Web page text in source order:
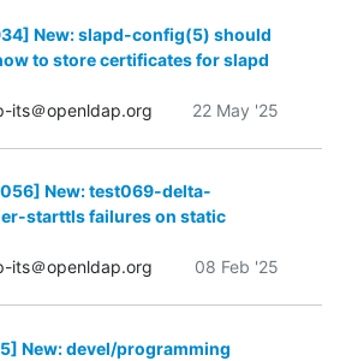
New: slapd-config(5) should
to store certificates for slapd
its＠openldap.org
22 May '25
New: test069-delta-
starttls failures on static
its＠openldap.org
08 Feb '25
New: devel/programming